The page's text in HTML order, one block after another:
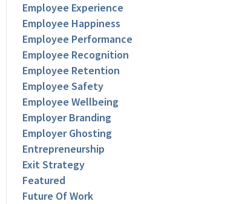
Employee Experience
Employee Happiness
Employee Performance
Employee Recognition
Employee Retention
Employee Safety
Employee Wellbeing
Employer Branding
Employer Ghosting
Entrepreneurship
Exit Strategy
Featured
Future Of Work